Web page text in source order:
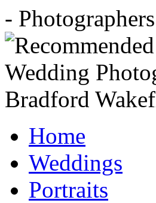
-
Home
Weddings
Portraits